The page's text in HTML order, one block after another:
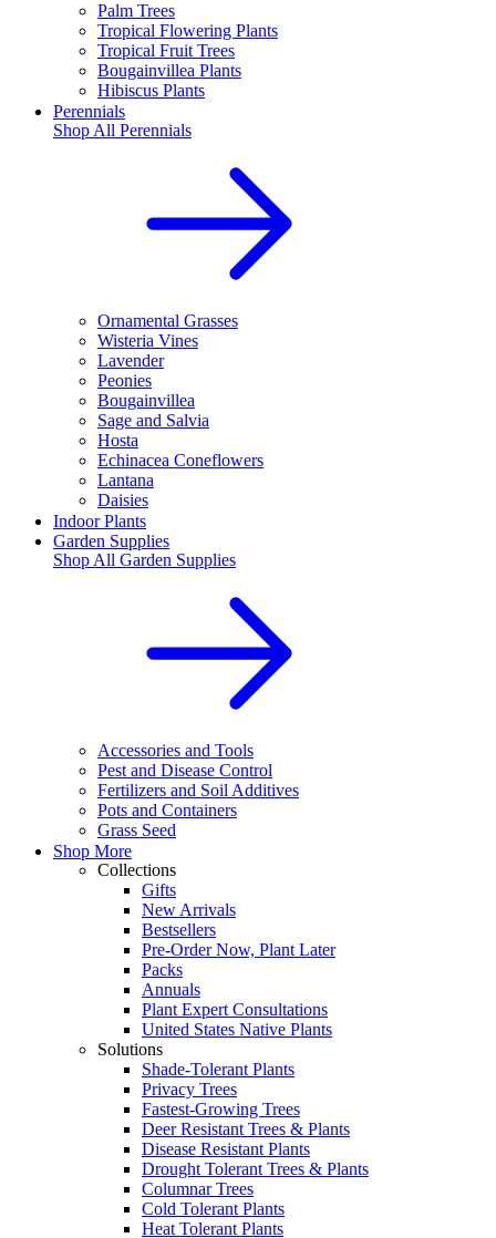
Palm Trees
Tropical Flowering Plants
Tropical Fruit Trees
Bougainvillea Plants
Hibiscus Plants
Perennials
Shop All Perennials
Ornamental Grasses
Wisteria Vines
Lavender
Peonies
Bougainvillea
Sage and Salvia
Hosta
Echinacea Coneflowers
Lantana
Daisies
Indoor Plants
Garden Supplies
Shop All Garden Supplies
Accessories and Tools
Pest and Disease Control
Fertilizers and Soil Additives
Pots and Containers
Grass Seed
Shop More
Collections
Gifts
New Arrivals
Bestsellers
Pre-Order Now, Plant Later
Packs
Annuals
Plant Expert Consultations
United States Native Plants
Solutions
Shade-Tolerant Plants
Privacy Trees
Fastest-Growing Trees
Deer Resistant Trees & Plants
Disease Resistant Plants
Drought Tolerant Trees & Plants
Columnar Trees
Cold Tolerant Plants
Heat Tolerant Plants